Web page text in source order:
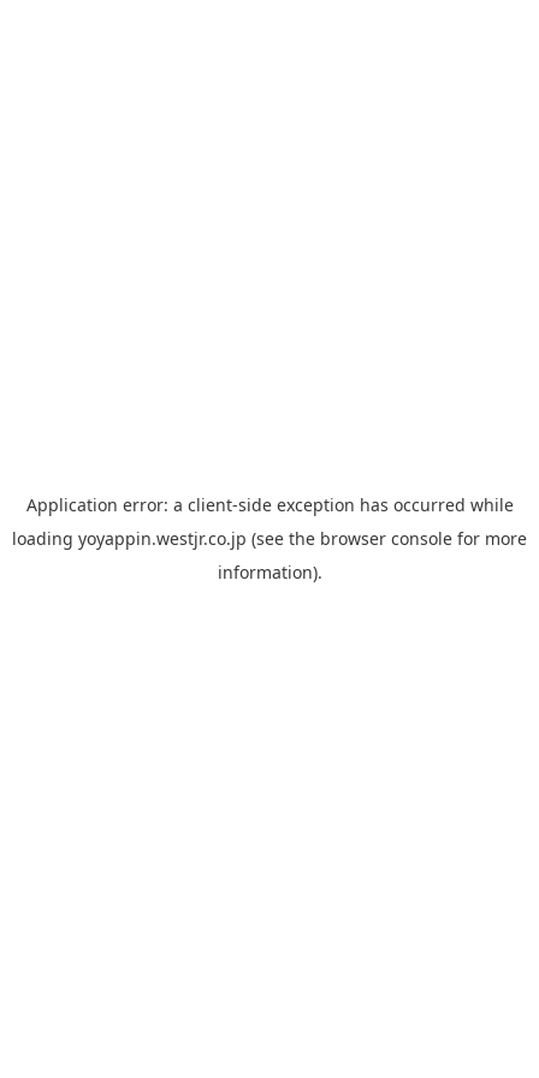
Application error: a client-side exception has occurred while
loading yoyappin.westjr.co.jp (see the browser console for more
information).